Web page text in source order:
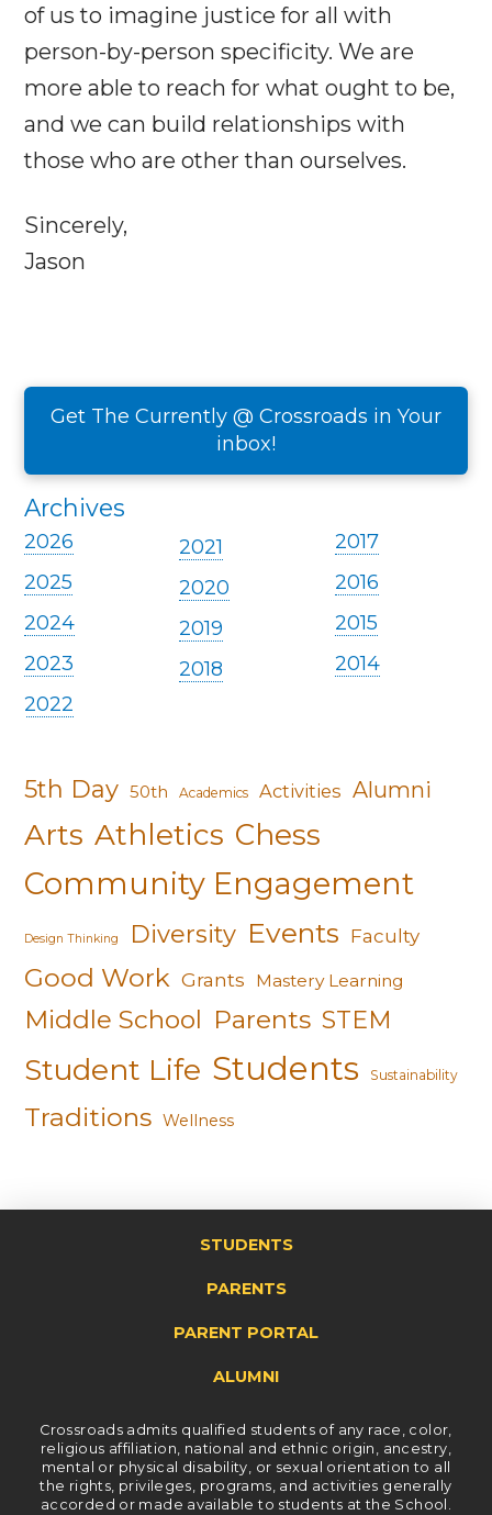
of us to imagine justice for all with
person-by-person specificity. We are
more able to reach for what ought to be,
and we can build relationships with
those who are other than ourselves.
Sincerely,
Jason
Get The Currently @ Crossroads in Your
inbox!
Archives
2026
2025
2024
2023
2022
2021
2020
2019
2018
2017
2016
2015
2014
5th Day 50th Academics Activities Alumni
Arts Athletics Chess
Community Engagement
Design Thinking Diversity Events Faculty
Good Work Grants Mastery Learning
Middle School Parents STEM
Student Life Students Sustainability
Traditions Wellness
STUDENTS
PARENTS
PARENT PORTAL
ALUMNI
Crossroads admits qualified students of any race, color,
religious affiliation, national and ethnic origin, ancestry,
mental or physical disability, or sexual orientation to all
the rights, privileges, programs, and activities generally
accorded or made available to students at the School.